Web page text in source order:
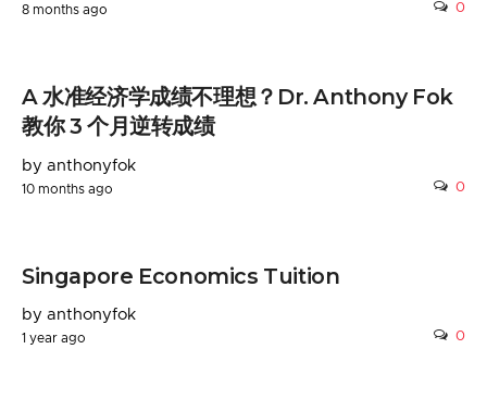
8 months ago 0
A 水准经济学成绩不理想？Dr. Anthony Fok
教你 3 个月逆转成绩
by anthonyfok
10 months ago 0
Singapore Economics Tuition
by anthonyfok
1 year ago 0